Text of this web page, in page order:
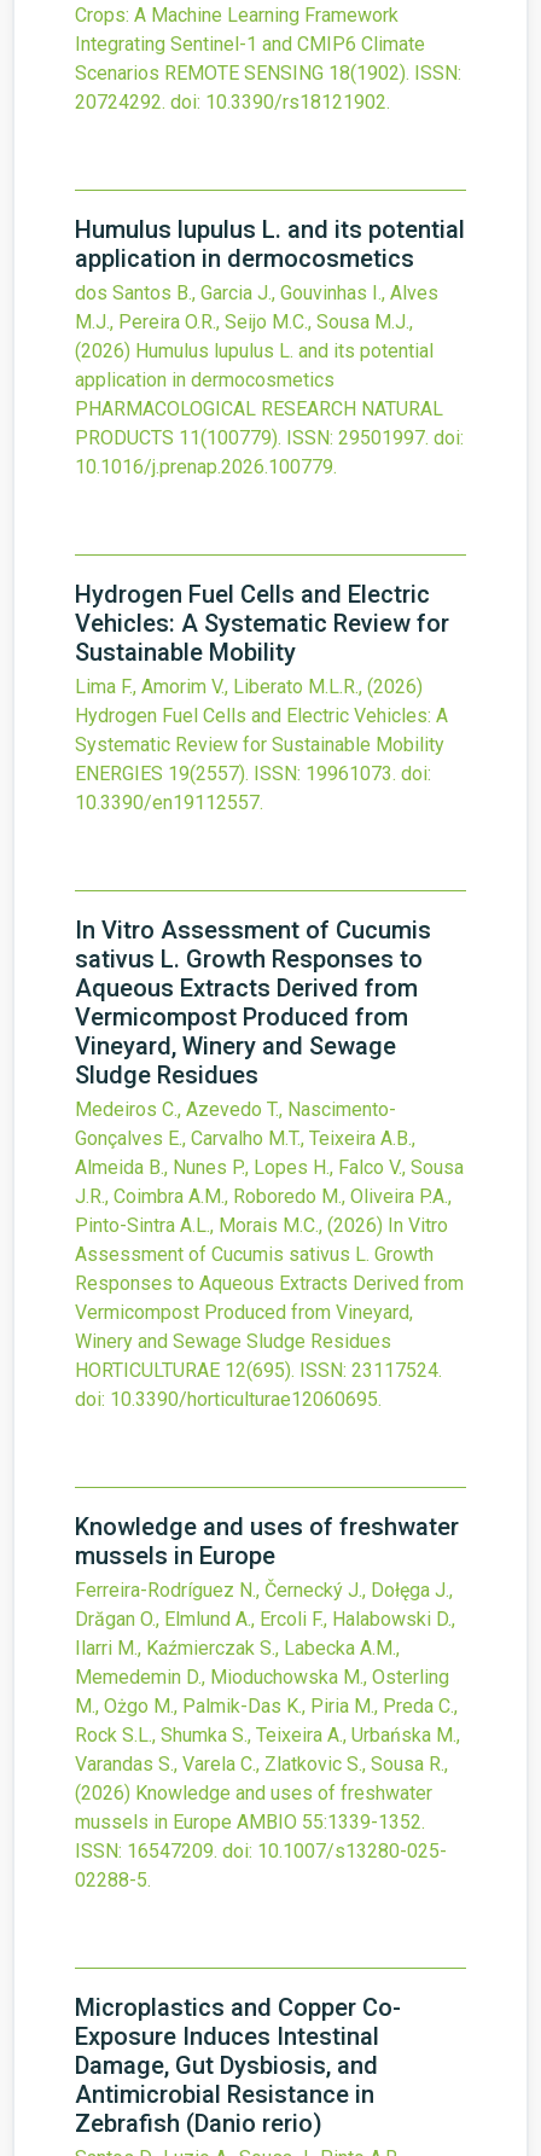
Crops: A Machine Learning Framework
Integrating Sentinel-1 and CMIP6 Climate
Scenarios REMOTE SENSING 18(1902). ISSN:
20724292. doi: 10.3390/rs18121902.
Humulus lupulus L. and its potential
application in dermocosmetics
dos Santos B., Garcia J., Gouvinhas I., Alves
M.J., Pereira O.R., Seijo M.C., Sousa M.J.,
(2026) Humulus lupulus L. and its potential
application in dermocosmetics
PHARMACOLOGICAL RESEARCH NATURAL
PRODUCTS 11(100779). ISSN: 29501997. doi:
10.1016/j.prenap.2026.100779.
Hydrogen Fuel Cells and Electric
Vehicles: A Systematic Review for
Sustainable Mobility
Lima F., Amorim V., Liberato M.L.R., (2026)
Hydrogen Fuel Cells and Electric Vehicles: A
Systematic Review for Sustainable Mobility
ENERGIES 19(2557). ISSN: 19961073. doi:
10.3390/en19112557.
In Vitro Assessment of Cucumis
sativus L. Growth Responses to
Aqueous Extracts Derived from
Vermicompost Produced from
Vineyard, Winery and Sewage
Sludge Residues
Medeiros C., Azevedo T., Nascimento-
Gonçalves E., Carvalho M.T., Teixeira A.B.,
Almeida B., Nunes P., Lopes H., Falco V., Sousa
J.R., Coimbra A.M., Roboredo M., Oliveira P.A.,
Pinto-Sintra A.L., Morais M.C., (2026) In Vitro
Assessment of Cucumis sativus L. Growth
Responses to Aqueous Extracts Derived from
Vermicompost Produced from Vineyard,
Winery and Sewage Sludge Residues
HORTICULTURAE 12(695). ISSN: 23117524.
doi: 10.3390/horticulturae12060695.
Knowledge and uses of freshwater
mussels in Europe
Ferreira-Rodríguez N., Černecký J., Dołęga J.,
Drăgan O., Elmlund A., Ercoli F., Halabowski D.,
Ilarri M., Kaźmierczak S., Labecka A.M.,
Memedemin D., Mioduchowska M., Osterling
M., Ożgo M., Palmik-Das K., Piria M., Preda C.,
Rock S.L., Shumka S., Teixeira A., Urbańska M.,
Varandas S., Varela C., Zlatkovic S., Sousa R.,
(2026) Knowledge and uses of freshwater
mussels in Europe AMBIO 55:1339-1352.
ISSN: 16547209. doi: 10.1007/s13280-025-
02288-5.
Microplastics and Copper Co-
Exposure Induces Intestinal
Damage, Gut Dysbiosis, and
Antimicrobial Resistance in
Zebrafish (Danio rerio)